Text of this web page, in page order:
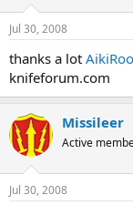
Jul 30, 2008
thanks a lot
knifeforum.com
Missileer
Active
Jul 30, 2008